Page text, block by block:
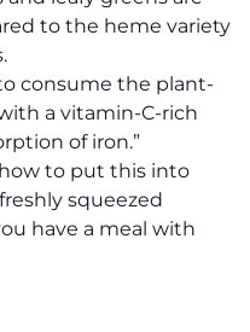
to the heme variety
consume the plant-
a vitamin-C-rich
of iron.”
to put this into
squeezed
have a meal with